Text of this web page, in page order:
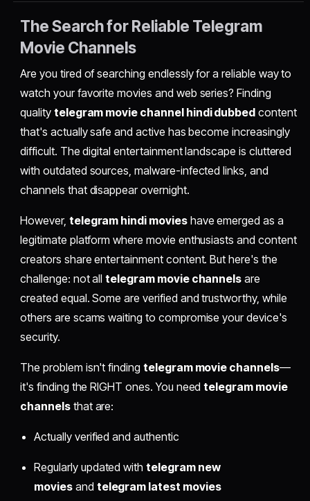
The Search for Reliable Telegram
Movie Channels
Are you tired of searching endlessly for a reliable way to
watch your favorite movies and web series? Finding
quality telegram movie channel hindi dubbed content
that's actually safe and active has become increasingly
difficult. The digital entertainment landscape is cluttered
with outdated sources, malware-infected links, and
channels that disappear overnight.
However, telegram hindi movieshave emerged as a
legitimate platform where movie enthusiasts and content
creators share entertainment content. But here's the
challenge: not alltelegram movie channels are
created equal. Some are verified and trustworthy, while
others are scams waiting to compromise your device's
security.
The problem isn't finding telegram movie channels—
it's finding the RIGHT ones. You needtelegram movie
channelsthat are:
Actually verified and authentic
Regularly updated withtelegram new
moviesand telegram latest movies